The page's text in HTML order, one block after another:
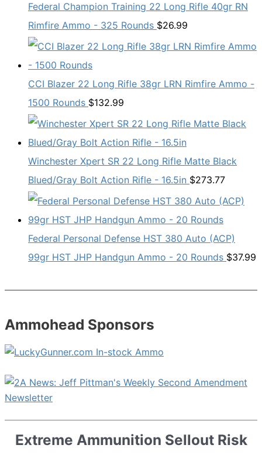
Federal Champion Training 22 Long Rifle 40gr RN
Rimfire Ammo - 325 Rounds $26.99
CCI Blazer 22 Long Rifle 38gr LRN Rimfire Ammo -
1500 Rounds $132.99
Winchester Xpert SR 22 Long Rifle Matte Black
Blued/Gray Bolt Action Rifle - 16.5in $273.77
Federal Personal Defense HST 380 Auto (ACP)
99gr HST JHP Handgun Ammo - 20 Rounds $37.99
Ammohead Sponsors
Extreme Ammunition Sellout Risk